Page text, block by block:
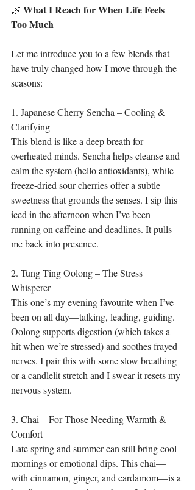
🌿 WhatIReachforWhenLifeFeels
TooMuch
Let me introduce you to a few blends that
have truly changed how I move through the
seasons:
1. Japanese Cherry Sencha – Cooling &
Clarifying
This blend is like a deep breath for
overheated minds. Sencha helps cleanse and
calm the system (hello antioxidants), while
freeze-dried sour cherries offer a subtle
sweetness that grounds the senses. I sip this
iced in the afternoon when I’ve been
running on caffeine and deadlines. It pulls
me back into presence.
2. Tung Ting Oolong – The Stress
Whisperer
This one’s my evening favourite when I’ve
been on all day—talking, leading, guiding.
Oolong supports digestion (which takes a
hit when we’re stressed) and soothes frayed
nerves. I pair this with some slow breathing
or a candlelit stretch and I swear it resets my
nervous system.
3. Chai – For Those Needing Warmth &
Comfort
Late spring and summer can still bring cool
mornings or emotional dips. This chai—
with cinnamon, ginger, and cardamom—is a